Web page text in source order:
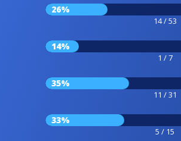
26%
14 / 53
14%
1 / 7
35%
11 / 31
33%
5 / 15